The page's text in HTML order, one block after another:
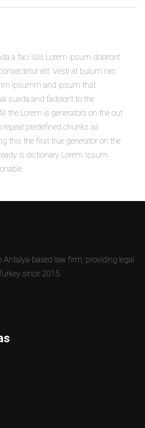
a faci lisis Lorem ipsum dolarorit
elit. Vesti at bulum nec
ipsumm and ipsum that
suada and fadolorit to the
the Lorem is generators on the out
repeat predefined chunks as
this the first true generator on the
is dictionary Lorem Ipsum
Antalya-based law firm, providing legal
since 2015.